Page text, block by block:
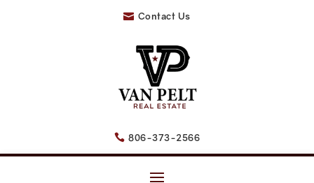
 Contact Us
 806-373-2566